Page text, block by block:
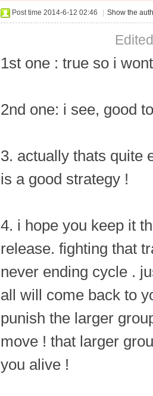
Post time 2014-6-12 02:46 Show the
1st one : true so i
2nd one: i see, good
3. actually thats quite
is a good strategy !
4. i hope you keep it
release. fighting that
never ending cycle .
all will come back to
punish the larger
move ! that larger
you alive !